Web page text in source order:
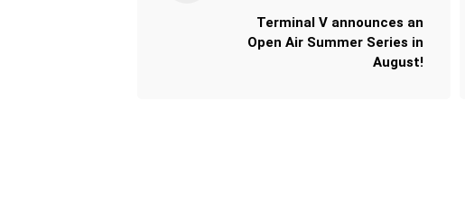
Terminal V announces an
Open Air Summer Series in
August!